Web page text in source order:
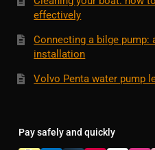
effectively
Connecting a bilge pump:
installation
Volvo Penta water pump
Pay safely and quickly